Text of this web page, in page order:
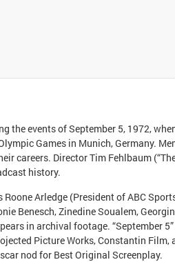
the events of September 5, 1972,
Games in Munich, Germany.
careers. Director Tim Fehlbaum
history.
Arledge (President of ABC
Benesch, Zinedine Soualem,
in archival footage. “September
Picture Works, Constantin
nod for Best Original Screenplay.